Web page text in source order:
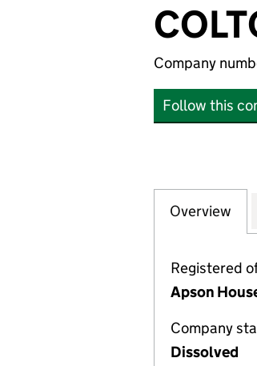
Company
Follow this
Company
Overview
Registered
Apson
Company
Dissolved